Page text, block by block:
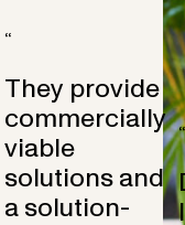
“
They provide
commercially
viable
solutions and
a solution-
“